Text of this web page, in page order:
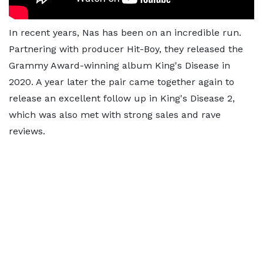
In recent years, Nas has been on an incredible run.
Partnering with producer Hit-Boy, they released the
Grammy Award-winning album King's Disease in
2020. A year later the pair came together again to
release an excellent follow up in King's Disease 2,
which was also met with strong sales and rave
reviews.